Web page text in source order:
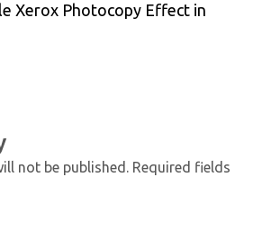
Xerox Photocopy Effect in
not be published. Required fields